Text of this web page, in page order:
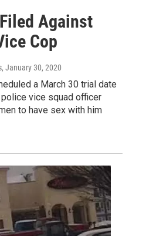
Against
Cop
, January 30, 2020
a March 30 trial date
vice squad officer
to have sex with him